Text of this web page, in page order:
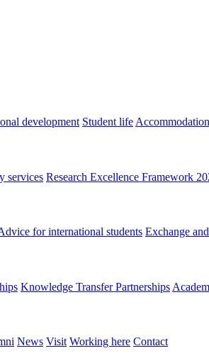
development Student lifeAccommodation
services Research Excellence Framework
for international students Exchange
Knowledge Transfer Partnerships
News Visit Working here Contact